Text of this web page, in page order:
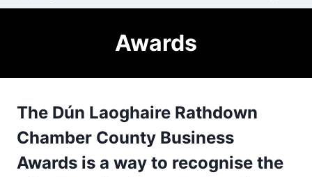
Awards
The Dún Laoghaire Rathdown
Chamber County Business
Awards is a way to recognise the